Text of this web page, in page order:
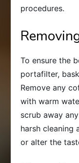
procedures.
To ensure the
portafilter,
Remove any
with warm
scrub away
harsh cleaning
or alter the